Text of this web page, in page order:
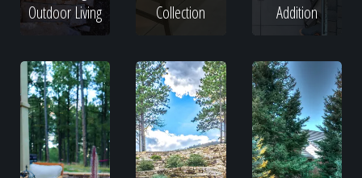
Outdoor Living
Collection
Addition